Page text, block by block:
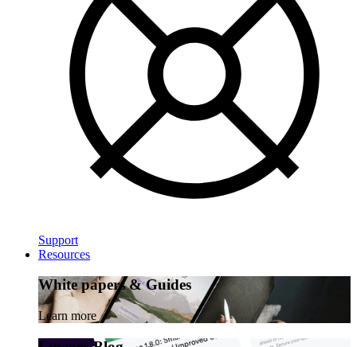
Support
Resources
White papers & Guides
Learn more